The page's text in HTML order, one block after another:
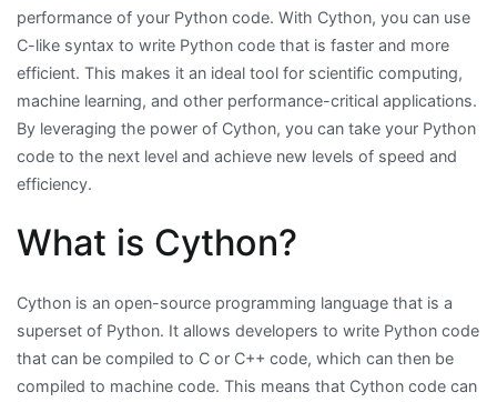
performance of your Python code. With Cython, you can use
C-like syntax to write Python code that is faster and more
efficient. This makes it an ideal tool for scientific computing,
machine learning, and other performance-critical applications.
By leveraging the power of Cython, you can take your Python
code to the next level and achieve new levels of speed and
efficiency.
What is Cython?
Cython is an open-source programming language that is a
superset of Python. It allows developers to write Python code
that can be compiled to C or C++ code, which can then be
compiled to machine code. This means that Cython code can